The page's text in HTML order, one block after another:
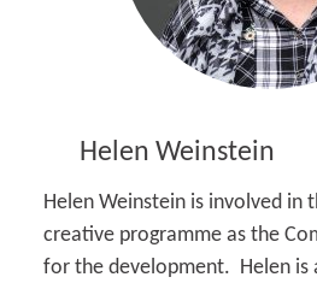
Helen Weinstein
Helen Weinstein is involved in
creative programme as the
for the development. Helen is